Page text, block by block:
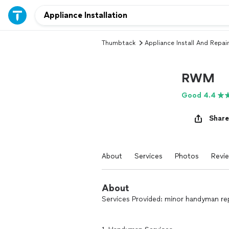
Thumbtack Appliance Install And Repair
RWM
Good 4.4
Share
About Services Photos
About
Services Provided: minor handyman